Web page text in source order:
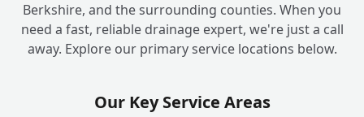
Berkshire, and the surrounding counties. When you
need a fast, reliable drainage expert, we're just a call
away. Explore our primary service locations below.
Our Key Service Areas